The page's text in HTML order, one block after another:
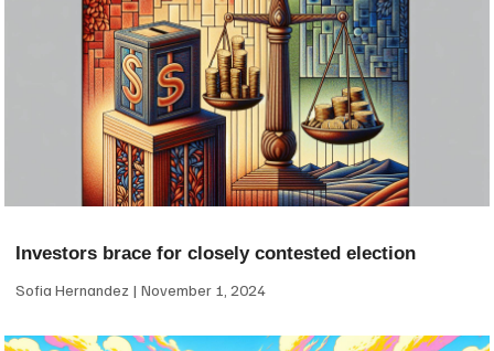
Investors brace for closely contested election
Sofia Hernandez November 1, 2024